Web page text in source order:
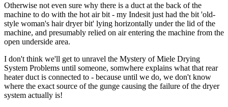
Otherwise not even sure why there is a duct at the back of the
machine to do with the hot air bit - my Indesit just had the bit 'old-
style woman's hair dryer bit' lying horizontally under the lid of the
machine, and presumably relied on air entering the machine from the
open underside area.
I don't think we'll get to unravel the Mystery of Miele Drying
System Problems until someone, somwhere explains what that rear
heater duct is connected to - because until we do, we don't know
where the exact source of the gunge causing the failure of the dryer
system actually is!